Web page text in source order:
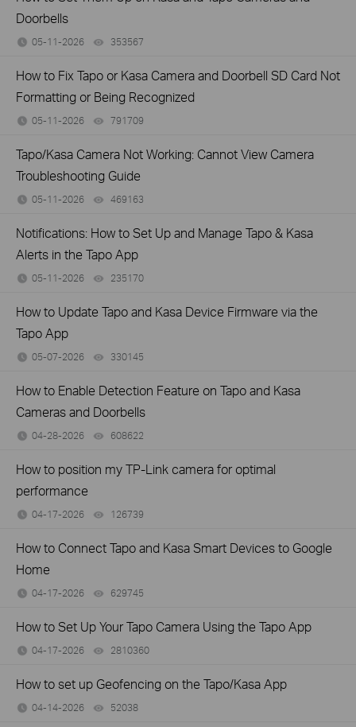
Doorbells
05-11-2026 353567
How to Fix Tapo or Kasa Camera and Doorbell SD Card Not
Formatting or Being Recognized
05-11-2026 791709
Tapo/Kasa Camera Not Working: Cannot View Camera
Troubleshooting Guide
05-11-2026 469163
Notifications: How to Set Up and Manage Tapo & Kasa
Alerts in the Tapo App
05-11-2026 235170
How to Update Tapo and Kasa Device Firmware via the
Tapo App
05-07-2026 330145
How to Enable Detection Feature on Tapo and Kasa
Cameras and Doorbells
04-28-2026 608622
How to position my TP-Link camera for optimal
performance
04-17-2026 126739
How to Connect Tapo and Kasa Smart Devices to Google
Home
04-17-2026 629745
How to Set Up Your Tapo Camera Using the Tapo App
04-17-2026 2810360
How to set up Geofencing on the Tapo/Kasa App
04-14-2026 52038